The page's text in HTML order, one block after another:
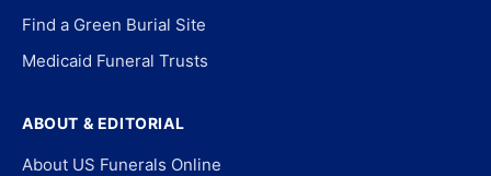
Find a Green Burial Site
Medicaid Funeral Trusts
ABOUT & EDITORIAL
About US Funerals Online